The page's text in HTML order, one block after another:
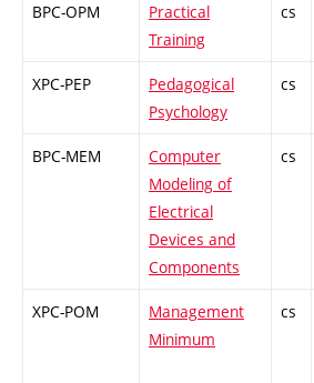
BPC-OPM
Practical
Training
cs
XPC-PEP
Pedagogical
Psychology
cs
BPC-MEM
Computer
Modeling of
Electrical
Devices and
Components
cs
XPC-POM
Management
Minimum
cs